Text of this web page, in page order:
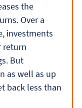
the
Over a
investments
return
But
as well as up
back less than